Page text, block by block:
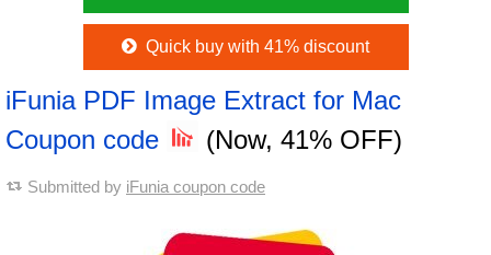
Quick buy with 41% discount
iFunia PDF Image Extract for Mac
Coupon code
(Now, 41% OFF)
Submitted by iFunia coupon code